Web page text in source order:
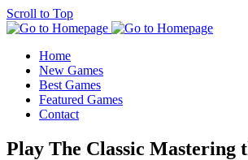
Scroll to Top
Home
New Games
Best Games
Featured Games
Contact
Play The Classic Mastering